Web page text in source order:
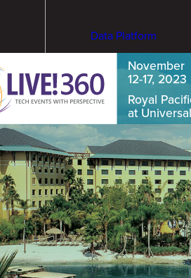
Data Platform
November
12-17, 2023
Royal
at